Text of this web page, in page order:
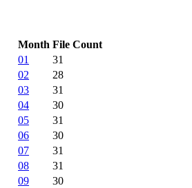
Month File Count
01
31
02
28
03
31
04
30
05
31
06
30
07
31
08
31
09
30